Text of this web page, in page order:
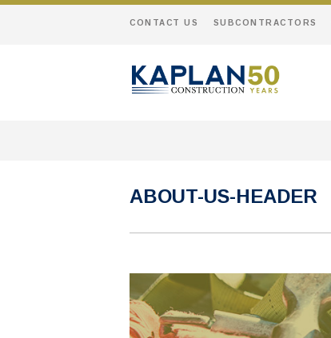
CONTACT US SUBCONTRACTORS
ABOUT-US-HEADER